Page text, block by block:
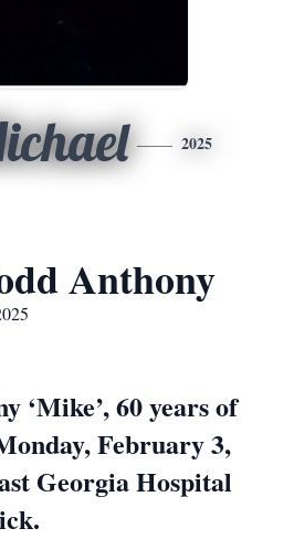
2025
Anthony
‘Mike’, 60 years of
February 3,
Georgia Hospital